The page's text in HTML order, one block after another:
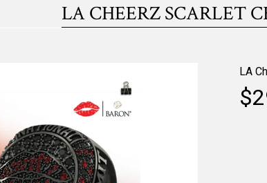
LA CHEERZ SCARLET
LA